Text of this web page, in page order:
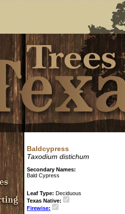
Baldcypress
Taxodium distichum
Secondary Names:
Bald Cypress
Leaf Type: Deciduous
Texas Native:
Firewise: